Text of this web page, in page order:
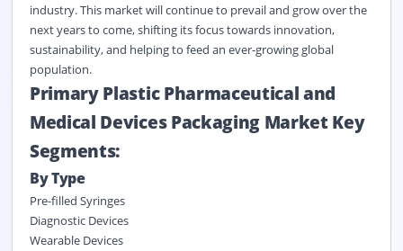
industry. This market will continue to prevail and grow over the
next years to come, shifting its focus towards innovation,
sustainability, and helping to feed an ever-growing global
population.
Primary Plastic Pharmaceutical and
Medical Devices Packaging Market Key
Segments:
By Type
Pre-filled Syringes
Diagnostic Devices
Wearable Devices